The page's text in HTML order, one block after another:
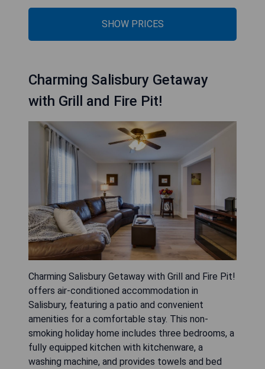
SHOW PRICES
Charming Salisbury Getaway
with Grill and Fire Pit!
Charming Salisbury Getaway with Grill and Fire Pit!
offers air-conditioned accommodation in
Salisbury, featuring a patio and convenient
amenities for a comfortable stay. This non-
smoking holiday home includes three bedrooms, a
fully equipped kitchen with kitchenware, a
washing machine, and provides towels and bed